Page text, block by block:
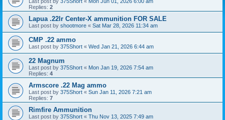
Replies: 2
Lapua .22lr Center-X ammunition FOR SALE
Last post by shootmore « Sat Mar 28, 2026 11:34 am
CMP .22 ammo
Last post by 375Short « Wed Jan 21, 2026 6:44 am
22 Magnum
Last post by 375Short « Mon Jan 19, 2026 7:54 am
Replies: 4
Armscore .22 Mag ammo
Last post by 375Short « Sun Jan 11, 2026 7:21 am
Replies: 7
Rimfire Ammunition
Last post by 375Short « Thu Nov 13, 2025 7:49 am